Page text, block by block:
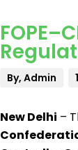
By, Admin
New Delhi –